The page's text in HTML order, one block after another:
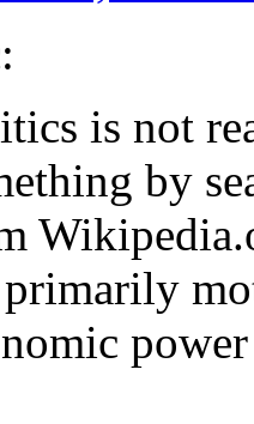
is not
by
primarily